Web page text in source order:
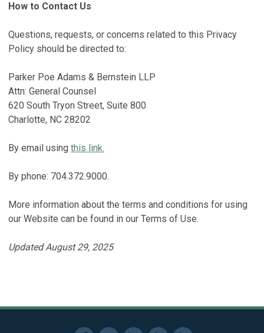
How to Contact Us
Questions, requests, or concerns related to this Privacy
Policy should be directed to:
Parker Poe Adams & Bernstein LLP
Attn: General Counsel
620 South Tryon Street, Suite 800
Charlotte, NC 28202
By email using this link.
By phone: 704.372.9000.
More information about the terms and conditions for using
our Website can be found in our Terms of Use.
Updated August 29, 2025